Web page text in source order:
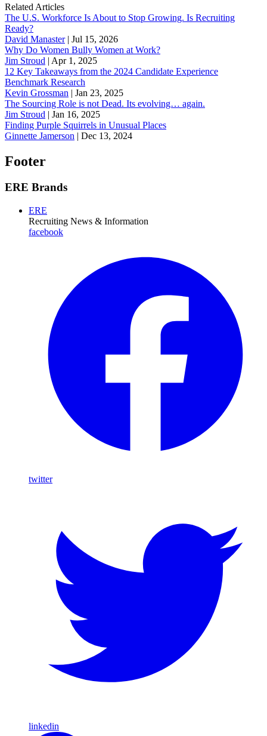
Related Articles
The U.S. Workforce Is About to Stop Growing. Is Recruiting
Ready?
David Manaster| Jul 15, 2026
Why Do Women Bully Women at Work?
Jim Stroud | Apr 1, 2025
12 Key Takeaways from the 2024 Candidate Experience
Benchmark Research
Kevin Grossman | Jan 23, 2025
The Sourcing Role is not Dead. Its evolving… again.
Jim Stroud | Jan 16, 2025
Finding Purple Squirrels in Unusual Places
Ginnette Jamerson | Dec 13, 2024
Footer
ERE Brands
ERE
Recruiting News & Information
facebook
twitter
linkedin